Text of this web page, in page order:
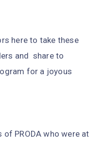
here to take these
and share to
for a joyous
of PRODA who were at